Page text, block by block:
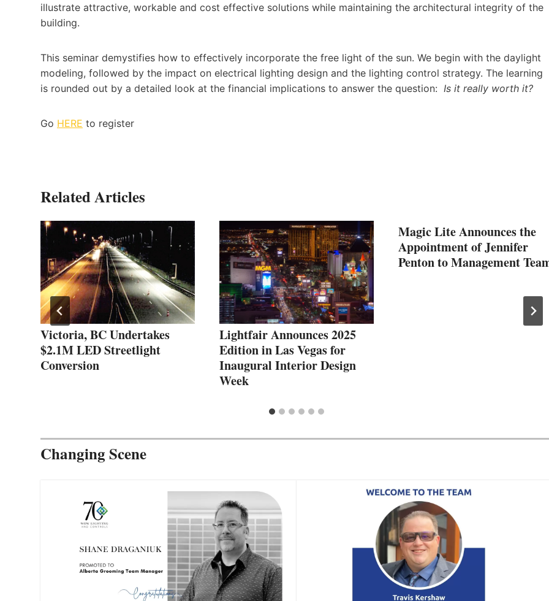
illustrate attractive, workable and cost effective solutions while maintaining the architectural integrity of the
building.
This seminar demystifies how to effectively incorporate the free light of the sun. We begin with the daylight
modeling, followed by the impact on electrical lighting design and the lighting control strategy. The learning
is rounded out by a detailed look at the financial implications to answer the question: Is it really worth it?
Go HERE to register
Related Articles
Victoria, BC Undertakes
$2.1M LED Streetlight
Conversion
Lightfair Announces 2025
Edition in Las Vegas for
Inaugural Interior Design
Week
Magic Lite Announces the
Appointment of Jennifer
Penton to Management
Changing Scene